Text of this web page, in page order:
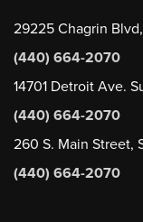
29225 Chagrin
(440) 664-2070
14701 Detroit Ave.
(440) 664-2070
260 S. Main Street,
(440) 664-2070